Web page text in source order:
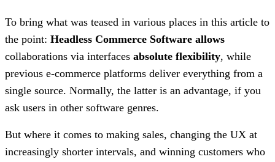
To bring what was teased in various places in this article to
the point: Headless Commerce Software allows
collaborations via interfaces absolute flexibility, while
previous e-commerce platforms deliver everything from a
single source. Normally, the latter is an advantage, if you
ask users in other software genres.
But where it comes to making sales, changing the UX at
increasingly shorter intervals, and winning customers who